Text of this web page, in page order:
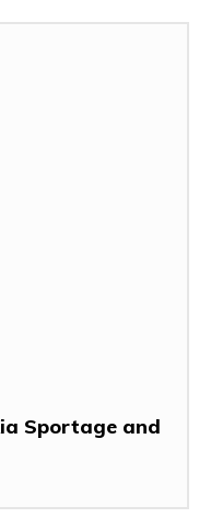
Sportage and